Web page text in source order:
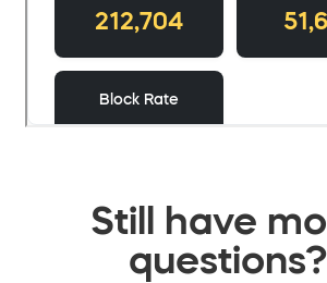
Still have
questions?